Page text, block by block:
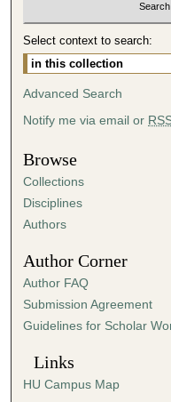
4
5
m
t
e
s
,
s
e
c
o
n
Select context to search:
Advanced Search
Notify me via email or
Browse
Collections
Disciplines
Authors
Author Corner
Author FAQ
Submission Agreement
Guidelines for Scholar
Links
HU Campus Map